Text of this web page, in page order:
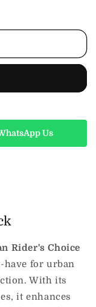
Us
Rider's Choice
have for urban
With its
it enhances